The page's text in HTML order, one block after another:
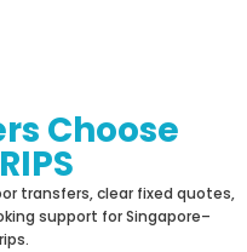
Choose
transfers, clear fixed quotes,
support for Singapore–